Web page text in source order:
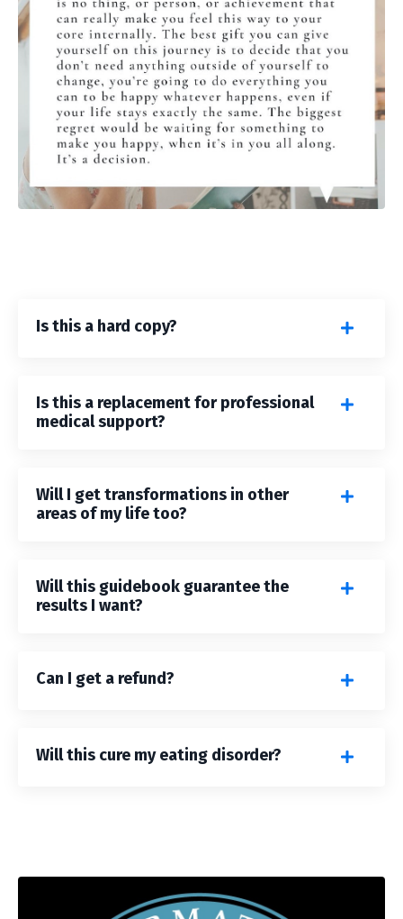
Is this a hard copy?
Is this a replacement for professional
medical support?
Will I get transformations in other
areas of my life too?
Will this guidebook guarantee the
results I want?
Can I get a refund?
Will this cure my eating disorder?